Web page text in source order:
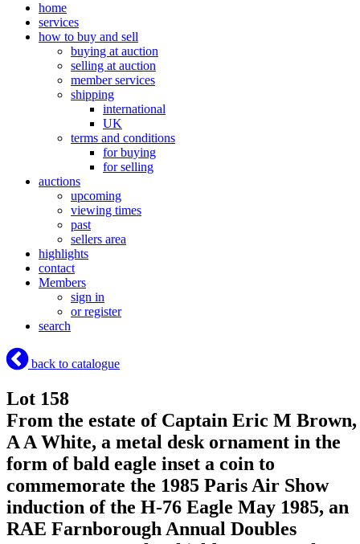
home
services
how to buy and sell
buying at auction
selling at auction
member services
shipping
international
UK
terms and conditions
for buying
for selling
auctions
upcoming
viewing times
past
sellers area
highlights
contact
Members
sign in
or register
search
back to catalogue
Lot 158
From the estate of Captain Eric M Brown,
A A White, a metal desk ornament in the
form of bald eagle inset a coin to
commemorate the 1985 Paris Air Show
induction of the H-76 Eagle May 1985, an
RAE Farnborough Annual Doubles